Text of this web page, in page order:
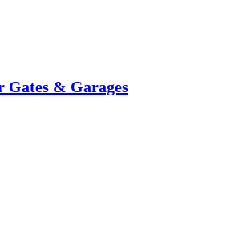
Gates & Garages